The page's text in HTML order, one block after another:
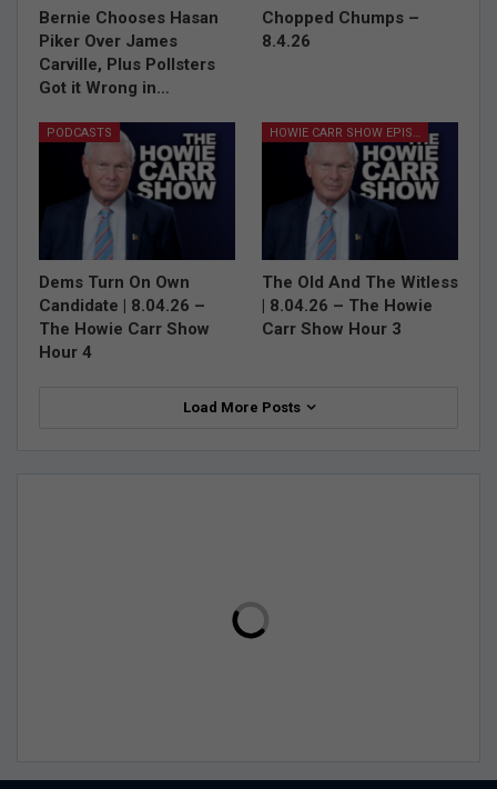
Bernie Chooses Hasan
Piker Over James
Carville, Plus Pollsters
Got it Wrong in…
Chopped Chumps –
8.4.26
PODCASTS
Dems Turn On Own
Candidate | 8.04.26 –
The Howie Carr Show
Hour 4
HOWIE CARR SHOW EPISODES
The Old And The Witless
| 8.04.26 – The Howie
Carr Show Hour 3
Load More Posts